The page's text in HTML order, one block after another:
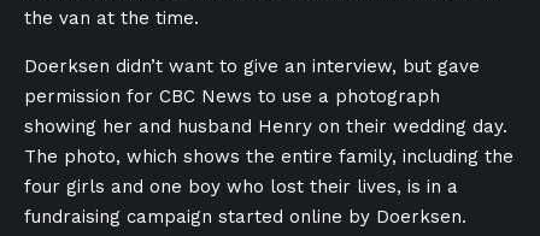
the van at the time.
Doerksen didn’t want to give an interview, but gave
permission for CBC News to use a photograph
showing her and husband Henry on their wedding day.
The photo, which shows the entire family, including the
four girls and one boy who lost their lives, is in a
fundraising campaign started online by Doerksen.